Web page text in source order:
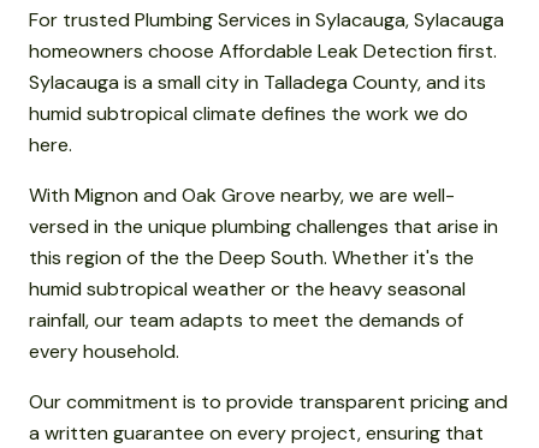
For trusted Plumbing Services in Sylacauga, Sylacauga
homeowners choose Affordable Leak Detection first.
Sylacauga is a small city in Talladega County, and its
humid subtropical climate defines the work we do
here.
With Mignon and Oak Grove nearby, we are well-
versed in the unique plumbing challenges that arise in
this region of the the Deep South. Whether it's the
humid subtropical weather or the heavy seasonal
rainfall, our team adapts to meet the demands of
every household.
Our commitment is to provide transparent pricing and
a written guarantee on every project, ensuring that